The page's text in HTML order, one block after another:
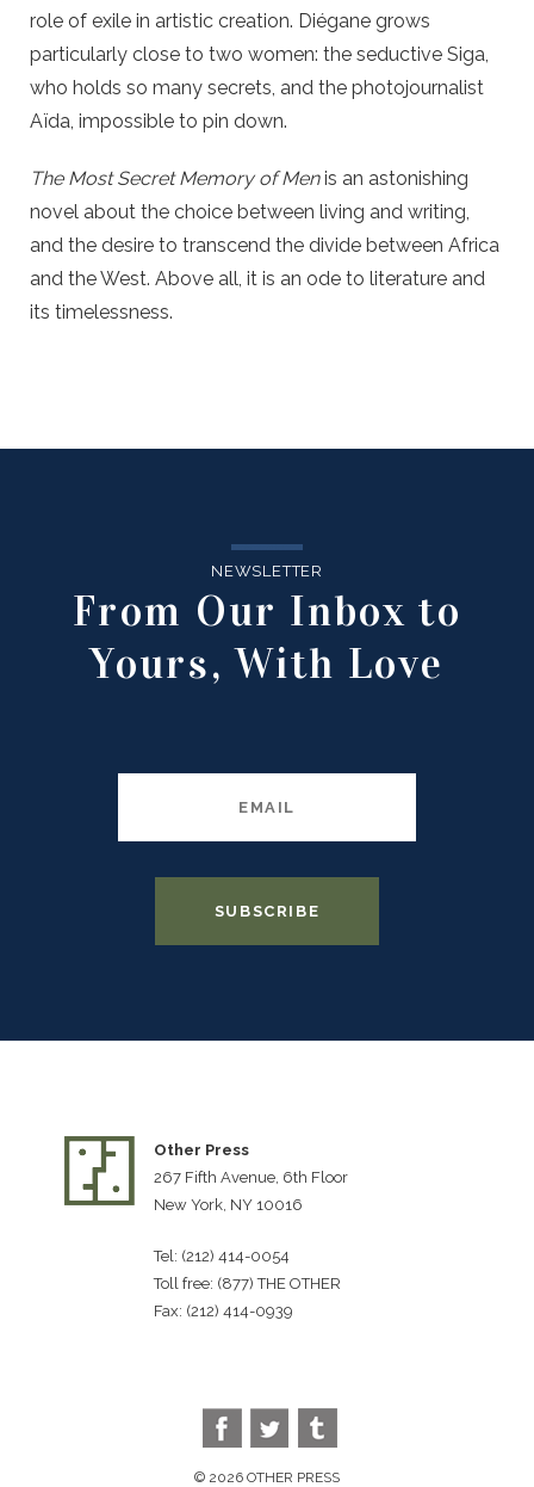
role of exile in artistic creation. Diégane grows
particularly close to two women: the seductive Siga,
who holds so many secrets, and the photojournalist
Aïda, impossible to pin down.
The Most Secret Memory of Menis an astonishing
novel about the choice between living and writing,
and the desire to transcend the divide between Africa
and the West. Above all, it is an ode to literature and
its timelessness.
NEWSLETTER
From Our Inbox to
Yours, With Love
Other Press
267 Fifth Avenue, 6th Floor
New York, NY 10016
Tel: (212) 414-0054
Toll free: (877) THE OTHER
Fax: (212) 414-0939
© 2026 OTHER PRESS